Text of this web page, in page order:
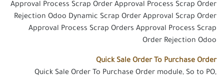
Approval Process Scrap Order Approval Process Scrap Order
Rejection Odoo Dynamic Scrap Order Approval Scrap Order
Approval Process Scrap Orders Approval Process Scrap
Order Rejection Odoo
Quick Sale Order To Purchase Order
Quick Sale Order To Purchase Order module, So to PO,